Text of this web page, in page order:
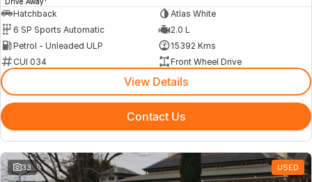
Hatchback
Atlas White
6 SP Sports Automatic
2.0 L
Petrol - Unleaded ULP
15392 Kms
CUI 034
Front Wheel Drive
View Details
Contact Us
33 USED